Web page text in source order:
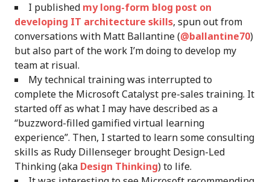
I published my long-form blog post on
developing IT architecture skills, spun out from
conversations with Matt Ballantine (@ballantine70)
but also part of the work I’m doing to develop my
team at risual.
My technical training was interrupted to
complete the Microsoft Catalyst pre-sales training. It
started off as what I may have described as a
“buzzword-filled gamified virtual learning
experience”. Then, I started to learn some consulting
skills as Rudy Dillenseger brought Design-Led
Thinking (aka Design Thinking) to life.